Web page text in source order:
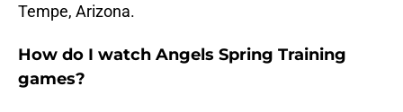
Tempe, Arizona.
How do I watch Angels Spring Training
games?